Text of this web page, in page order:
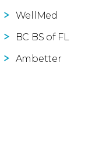
WellMed
BC BS of FL
Ambetter